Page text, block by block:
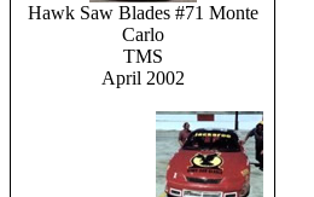
Hawk Saw Blades #71 Monte
Carlo
TMS
April 2002